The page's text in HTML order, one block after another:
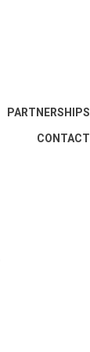
PARTNERSHIPS
CONTACT